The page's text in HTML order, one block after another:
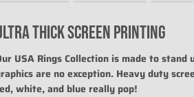
of 4 means .
rating of this product for "" is 0.
THICK SCREEN PRINTING
USA Rings Collection is made to
are no exception. Heavy duty
white, and blue really pop!